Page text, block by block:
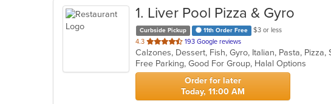
1. Liver Pool Pizza & Gyro
Curbside Pickup 11th Order Free
$3 or less
4.3 out
of
5
stars.
193 Google reviews
Free Parking, Good For Group, Halal Options
Order for later
Today, 11:00 AM